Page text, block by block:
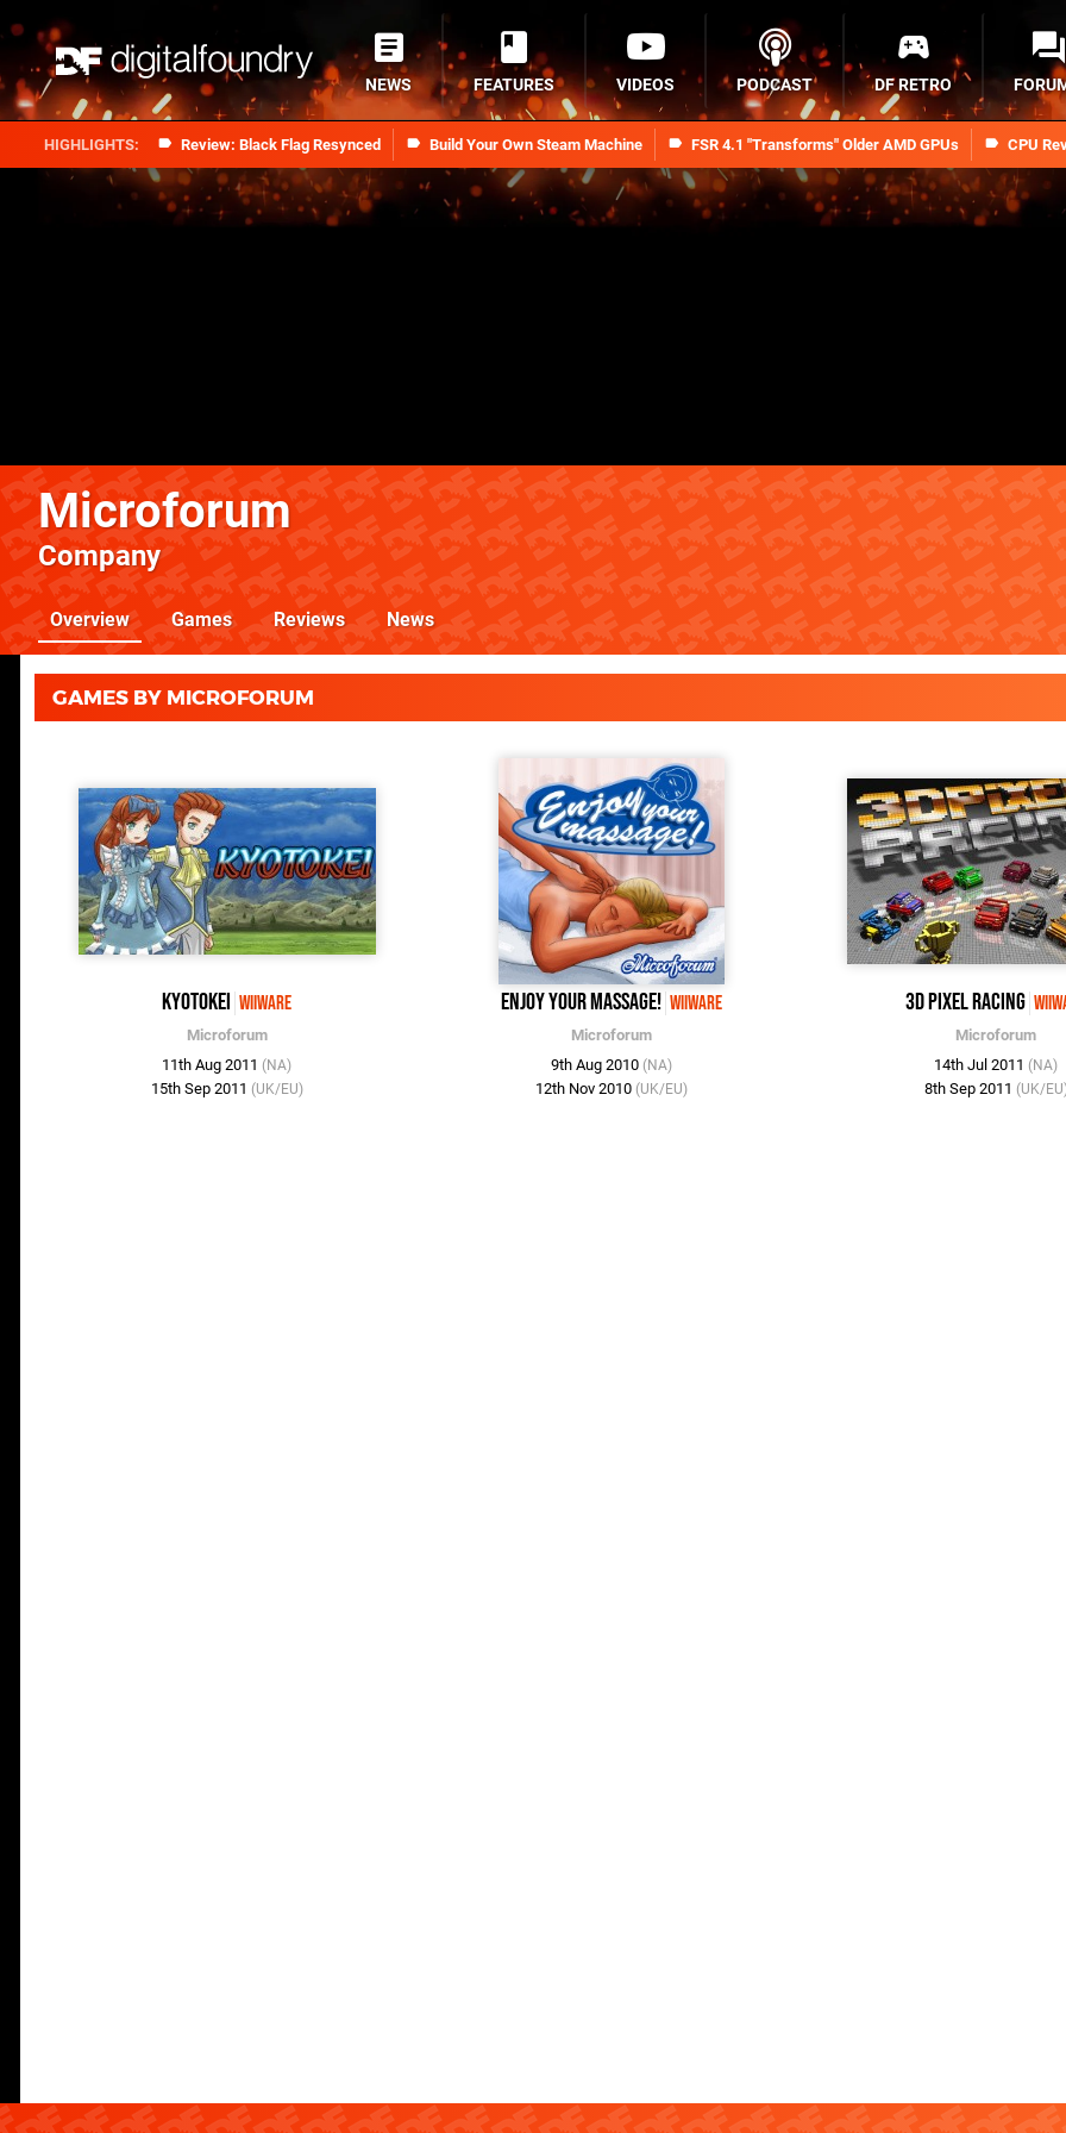
Review: Black Flag Resynced Build Your Own Steam Machine FSR 4.1 "Transforms" Older AMD GPUs CPU
NEWS FEATURES VIDEOS PODCAST DF RETRO
Microforum
Company
Overview Games Reviews News
GAMES BY MICROFORUM
Kyotokei WiiWare
Microforum
11th Aug 2011 (NA)
15th Sep 2011 (UK/EU)
Enjoy Your Massage! WiiWare
Microforum
9th Aug 2010 (NA)
12th Nov 2010 (UK/EU)
3D Pixel Racing
Microforum
14th Jul 2011 (NA)
8th Sep 2011 (UK/